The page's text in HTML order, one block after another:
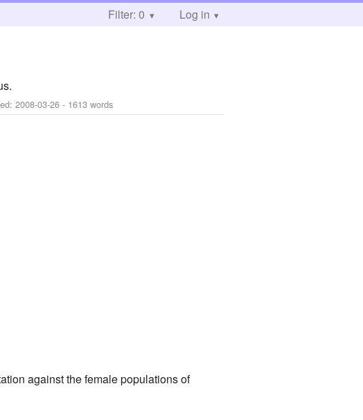
Filter: 0 Log in
2008-03-26 - 1613 words
against the female populations of